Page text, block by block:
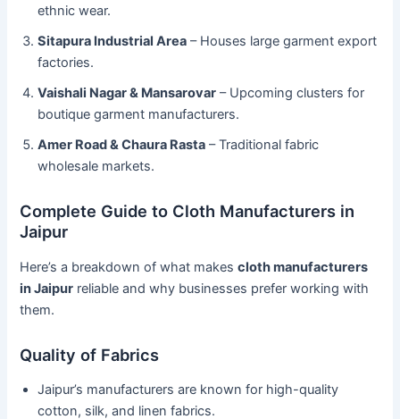
ethnic wear.
Sitapura Industrial Area – Houses large garment export
factories.
Vaishali Nagar & Mansarovar – Upcoming clusters for
boutique garment manufacturers.
Amer Road & Chaura Rasta – Traditional fabric
wholesale markets.
Complete Guide to Cloth Manufacturers in
Jaipur
Here’s a breakdown of what makescloth manufacturers
in Jaipur reliable and why businesses prefer working with
them.
Quality of Fabrics
Jaipur’s manufacturers are known for high-quality
cotton, silk, and linen fabrics.